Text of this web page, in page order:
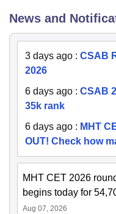
News and
3 days ago : CSAB
2026
6 days ago : CSAB
35k rank
6 days ago : MHT
OUT! Check how
MHT CET 2026
begins today for
Aug 07, 2026